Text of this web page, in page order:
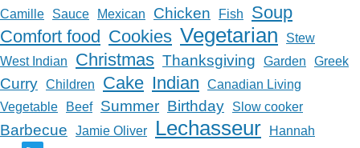
Camille Sauce Mexican Chicken Fish
Soup
Comfort food Cookies Vegetarian
Stew
West Indian
Christmas Thanksgiving Garden Greek
Curry Children Cake Indian
Canadian Living
Vegetable
Beef Summer Birthday Slow cooker
Barbecue Jamie Oliver Lechasseur Hannah